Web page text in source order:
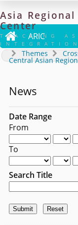
Asia Regional
Center
TRACKING
INTEGRATION
 ARIC
Themes
Central Asian
News
Date Range
From
To
Search Title